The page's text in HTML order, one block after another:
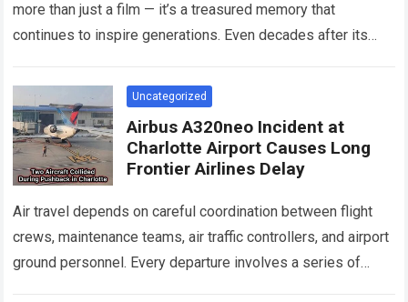
more than just a film — it’s a treasured memory that
continues to inspire generations. Even decades after its
Uncategorized
Airbus A320neo Incident at
Charlotte Airport Causes Long
Frontier Airlines Delay
Air travel depends on careful coordination between flight
crews, maintenance teams, air traffic controllers, and airport
ground personnel. Every departure involves a series of